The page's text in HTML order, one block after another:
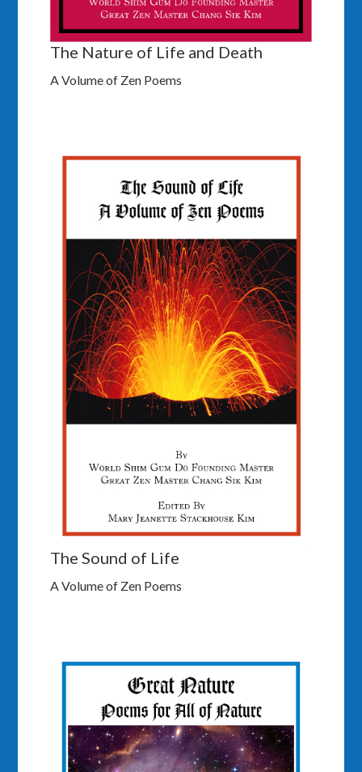
The Nature of Life and Death
A Volume of Zen Poems
The Sound of Life
A Volume of Zen Poems